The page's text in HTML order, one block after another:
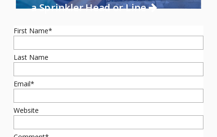
a Sprinkler Head or Line
First Name*
Last Name
Email*
Website